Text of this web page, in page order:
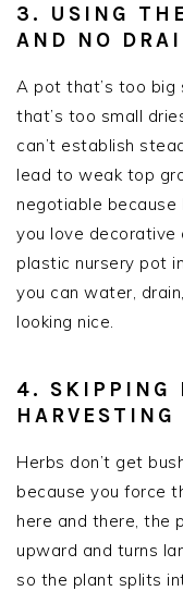
3. USING
AND NO
A pot that’s too
that’s too small
can’t establish
lead to weak top
negotiable because
you love decorative
plastic nursery pot
you can water,
looking nice.
4. SKIPPING
HARVESTING
Herbs don’t get
because you force
here and there, the
upward and turns
so the plant splits